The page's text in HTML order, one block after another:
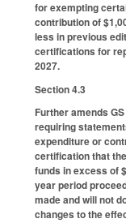
for exempting
contribution of
less in previous
certifications for
2027.
Section 4.3
Further amends
requiring
expenditure or
certification that
funds in excess of
year period
made and will not
changes to the